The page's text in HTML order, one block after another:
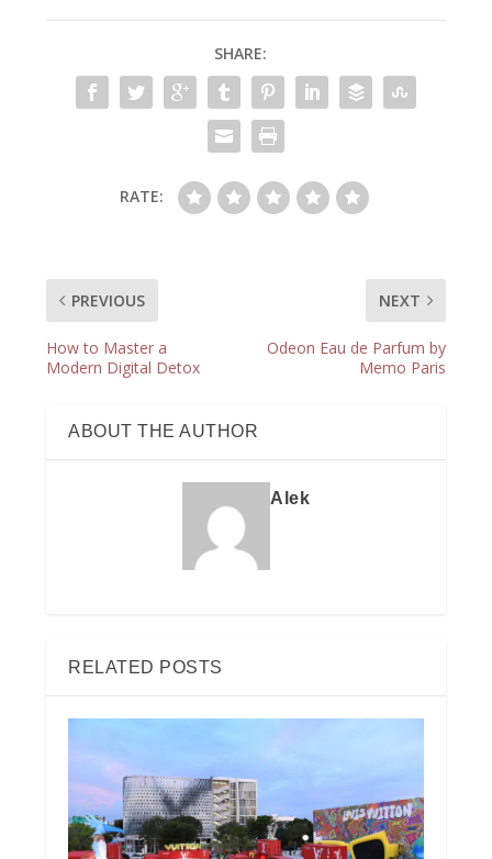
SHARE:
RATE:
PREVIOUS
How to Master a
Modern Digital Detox
NEXT
Odeon Eau de Parfum by
Memo Paris
ABOUT THE AUTHOR
Alek
RELATED POSTS